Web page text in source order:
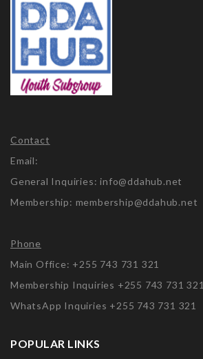
Contact
Email:
General Inquiries: info@ddahub.net
Membership: membership@ddahub.net
Phone
Main Office: +255 743 731 321
Membership Inquiries +255 743 731 321
WhatsApp Inquiries +255 743 731 321
POPULAR LINKS